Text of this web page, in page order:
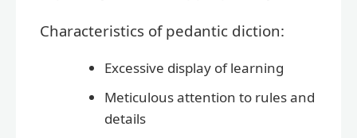
Characteristics of pedantic diction:
Excessive display of learning
Meticulous attention to rules and
details